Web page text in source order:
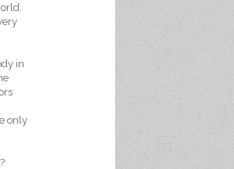
in
only